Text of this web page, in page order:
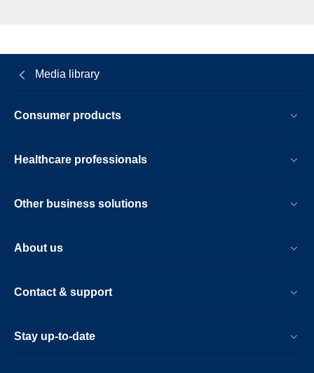
Media library
Consumer products
Healthcare professionals
Other business solutions
About us
Contact & support
Stay up-to-date